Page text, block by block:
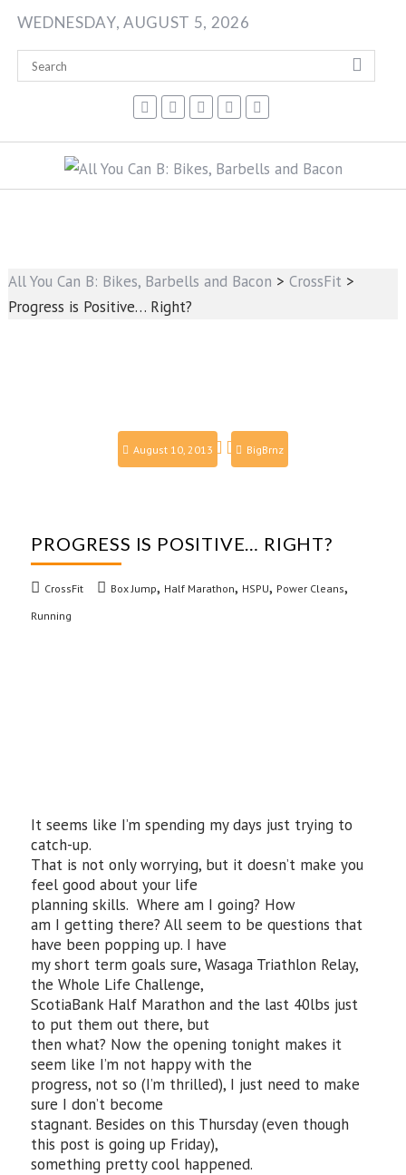
Skip
content
WEDNESDAY, AUGUST 5, 2026
All You Can B: Bikes, Barbells and Bacon >CrossFit >
Progress is Positive… Right?
August 10, 2013 BigBrnz
PROGRESS IS POSITIVE… RIGHT?
CrossFit Box Jump, Half Marathon, HSPU, Power Cleans,
Running
It seems like I’m spending my days just trying to
catch-up.
That is not only worrying, but it doesn’t make you
feel good about your life
planning skills. Where am I going? How
am I getting there? All seem to be questions that
have been popping up. I have
my short term goals sure, Wasaga Triathlon Relay,
the Whole Life Challenge,
ScotiaBank Half Marathon and the last 40lbs just
to put them out there, but
then what? Now the opening tonight makes it
seem like I’m not happy with the
progress, not so (I’m thrilled), I just need to make
sure I don’t become
stagnant. Besides on this Thursday (even though
this post is going up Friday),
something pretty cool happened.